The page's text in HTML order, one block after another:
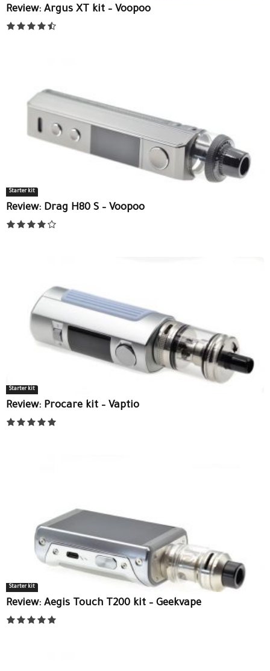
Review: Argus XT kit – Voopoo
Starter kit
Review: Drag H80 S – Voopoo
Starter kit
Review: Procare kit – Vaptio
Starter kit
Review: Aegis Touch T200 kit – Geekvape